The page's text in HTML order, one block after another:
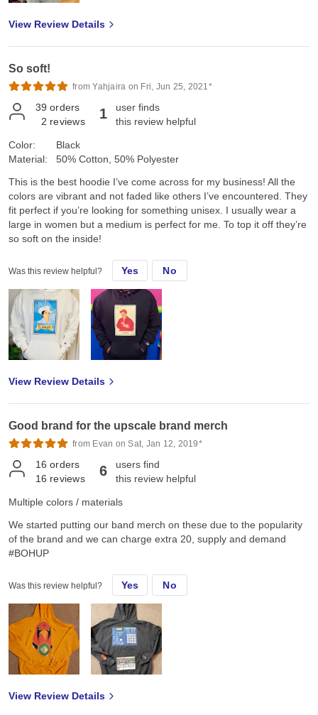
View Review Details
So soft!
from Yahjaira on Fri, Jun 25, 2021*
39 orders
2 reviews 1
user finds
this review helpful
Color:
Material:
Black
50% Cotton, 50% Polyester
This is the best hoodie I’ve come across for my business! All the
colors are vibrant and not faded like others I’ve encountered. They
fit perfect if you’re looking for something unisex. I usually wear a
large in women but a medium is perfect for me. To top it off they’re
so soft on the inside!
Was this review helpful? Yes No
View Review Details
Good brand for the upscale brand merch
from Evan on Sat, Jan 12, 2019*
16 orders
16 reviews 6
users find
this review helpful
Multiple colors / materials
We started putting our band merch on these due to the popularity
of the brand and we can charge extra 20, supply and demand
#BOHUP
Was this review helpful? Yes No
View Review Details